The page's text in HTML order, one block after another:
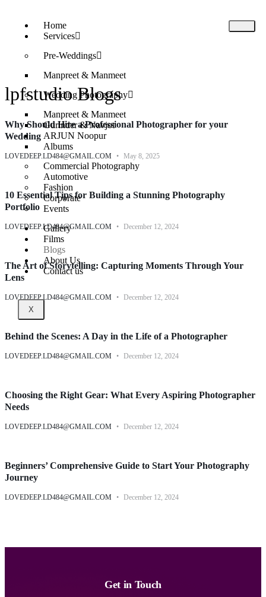
Home
Services
Pre-Weddings
Manpreet & Manmeet
Wedding Photography​
Manpreet & Manmeet
Gurinder & Navjot
ARJUN Noopur
Albums
Commercial Photography
Automotive
Fashion
Corporate
Events
Gallery
Films
Blogs
About Us
Contact us
X
lpfstudio Blogs
Why Should Hire a Professional Photographer for your
Wedding
LOVEDEEP.LD484@GMAIL.COM May 8, 2025
10 Essential Tips for Building a Stunning Photography
Portfolio
LOVEDEEP.LD484@GMAIL.COM December 12, 2024
The Art of Storytelling: Capturing Moments Through Your
Lens
LOVEDEEP.LD484@GMAIL.COM December 12, 2024
Behind the Scenes: A Day in the Life of a Photographer
LOVEDEEP.LD484@GMAIL.COM December 12, 2024
Choosing the Right Gear: What Every Aspiring Photographer
Needs
LOVEDEEP.LD484@GMAIL.COM December 12, 2024
Beginners’ Comprehensive Guide to Start Your Photography
Journey
LOVEDEEP.LD484@GMAIL.COM December 12, 2024
Get in Touch